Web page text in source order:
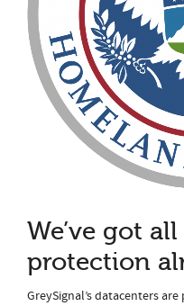
We’ve got
protection
GreySignal’s datacenters